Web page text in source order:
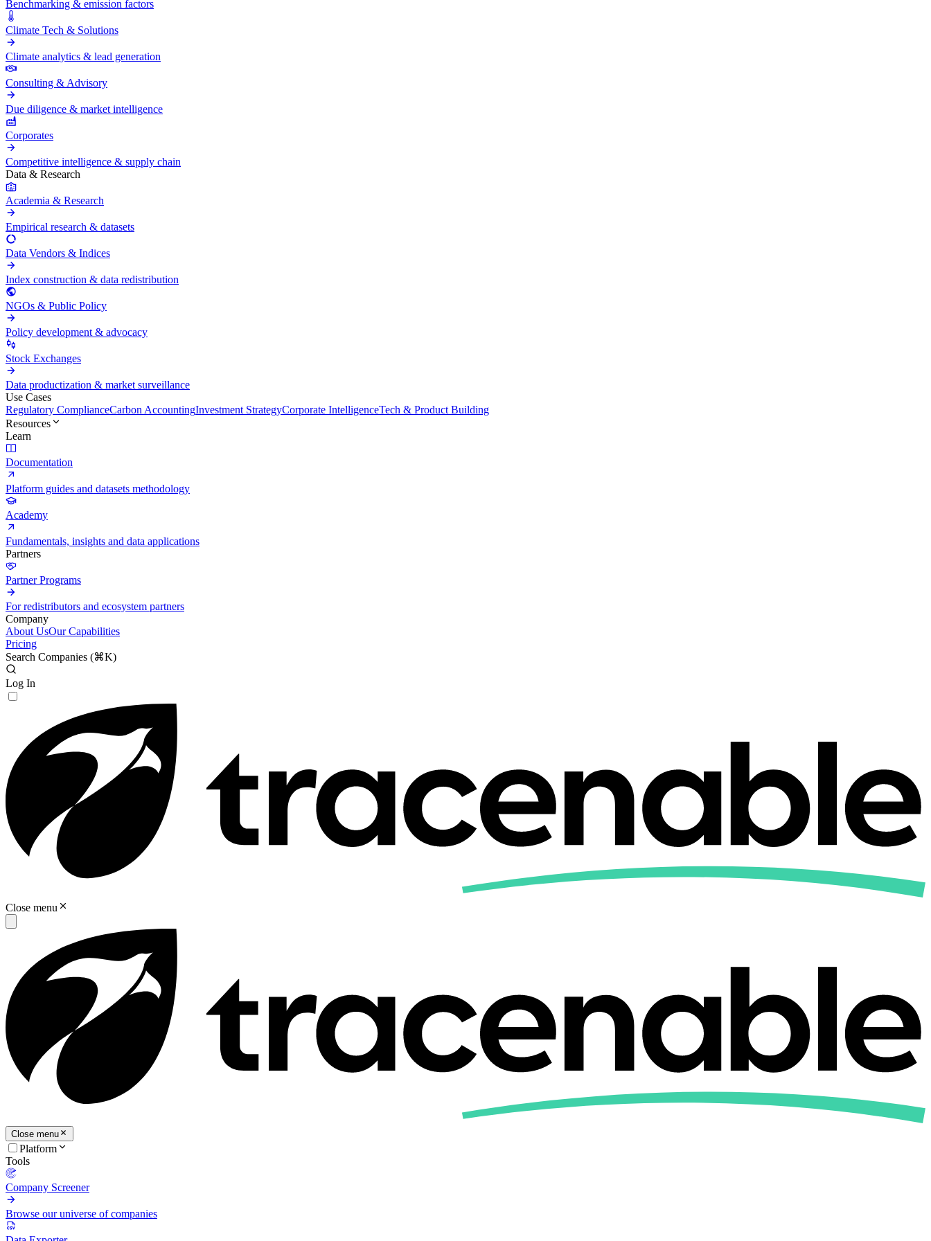
Benchmarking & emission factors
Climate Tech & Solutions
Climate analytics & lead generation
Consulting & Advisory
Due diligence & market intelligence
Corporates
Competitive intelligence & supply chain
Data & Research
Academia & Research
Empirical research & datasets
Data Vendors & Indices
Index construction & data redistribution
NGOs & Public Policy
Policy development & advocacy
Stock Exchanges
Data productization & market surveillance
Use Cases
Regulatory ComplianceCarbon AccountingInvestment StrategyCorporate IntelligenceTech & Product Building
Resources
Learn
Documentation
Platform guides and datasets methodology
Academy
Fundamentals, insights and data applications
Partners
Partner Programs
For redistributors and ecosystem partners
Company
About UsOur Capabilities
Pricing
Search Companies (⌘K)
Log In
Close menu
Close menu
Platform
Tools
Company Screener
Browse our universe of companies